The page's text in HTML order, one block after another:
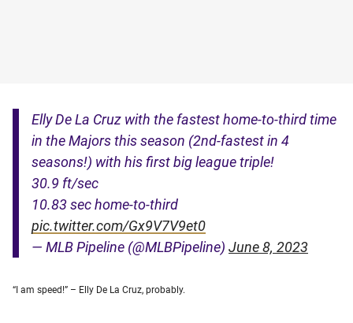
Elly De La Cruz with the fastest home-to-third time
in the Majors this season (2nd-fastest in 4
seasons!) with his first big league triple!
30.9 ft/sec
10.83 sec home-to-third
pic.twitter.com/Gx9V7V9et0
— MLB Pipeline (@MLBPipeline) June 8, 2023
“I am speed!” – Elly De La Cruz, probably.